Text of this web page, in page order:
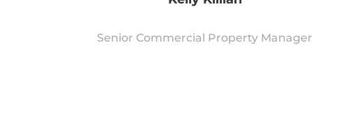
Senior Commercial Property Manager